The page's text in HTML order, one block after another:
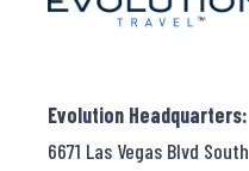
Evolution Headquarters:
6671 Las Vegas Blvd South